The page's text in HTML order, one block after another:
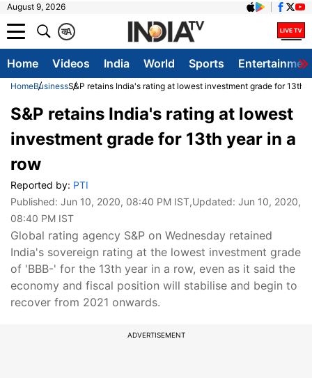
August 9, 2026
A
क
Home Videos India World Sports
HomeBusinessS&P retains India's rating at lowest investment grade for 13th
S&P retains India's rating at lowest
investment grade for 13th year in a
row
Reported by: PTI
Published: Jun 10, 2020, 08:40 PM IST,Updated: Jun 10, 2020,
08:40 PM IST
Global rating agency S&P on Wednesday retained
India's sovereign rating at the lowest investment grade
of 'BBB-' for the 13th year in a row, even as it said the
economy and fiscal position will stabilise and begin to
recover from 2021 onwards.
ADVERTISEMENT